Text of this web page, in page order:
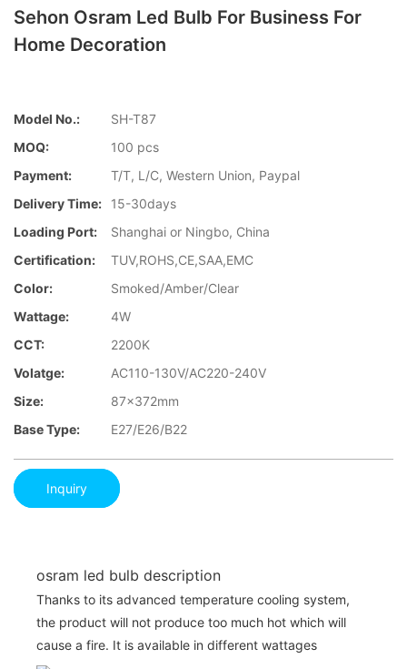
Sehon Osram Led Bulb For Business For
Home Decoration
Model No.:
SH-T87
MOQ:
100 pcs
Payment:
T/T, L/C, Western Union, Paypal
Delivery Time:
15-30days
Loading Port:
Shanghai or Ningbo, China
Certification:
TUV,ROHS,CE,SAA,EMC
Color:
Smoked/Amber/Clear
Wattage:
4W
CCT:
2200K
Volatge:
AC110-130V/AC220-240V
Size:
87x372mm
Base Type:
E27/E26/B22
Inquiry
osram led bulb description
Thanks to its advanced temperature cooling system,
the product will not produce too much hot which will
cause a fire. It is available in different wattages